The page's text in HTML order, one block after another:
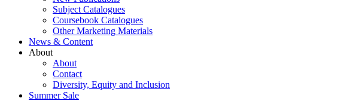
Subject Catalogues
Coursebook Catalogues
Other Marketing Materials
News & Content
About
About
Contact
Diversity, Equity and Inclusion
Summer Sale